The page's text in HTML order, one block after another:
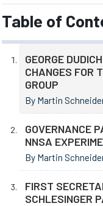
Table of
GEORGE
CHANGES FOR
GROUP
By Martin
GOVERNANCE
NNSA
By Martin
FIRST
SCHLESINGER